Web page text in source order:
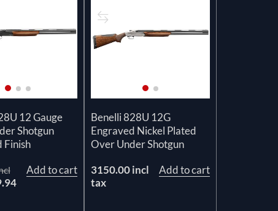
12 Gauge
Shotgun
Finish
Add to cart
Benelli 828U 12G
Engraved Nickel Plated
Over Under Shotgun
3150.00 incl
tax
Add to cart